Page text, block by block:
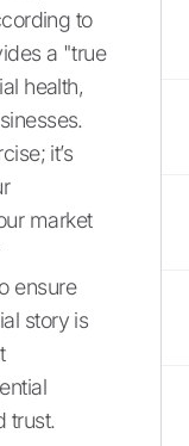
to
a "true
health,
it’s
market
ensure
story is
trust.